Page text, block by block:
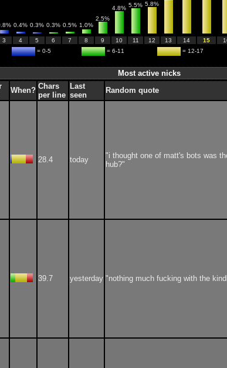
0.4% 0.3% 0.3% 0.5% 1.0%
2.5%
4.8% 5.5% 5.8%
3 4 5 6 7 8 9 10 11 12 13 14 15
= 0-5
= 6-11 = 12-17
Most active nicks
When? Chars
per line
Last
seen
Random quote
28.4 today
"i thought one of matt's bots was
hub?"
39.7 yesterday "nothing much fucking with the